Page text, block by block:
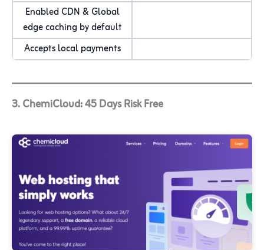
Enabled CDN & Global
edge caching by default
Accepts local payments
3. ChemiCloud: 45 Days Risk Free